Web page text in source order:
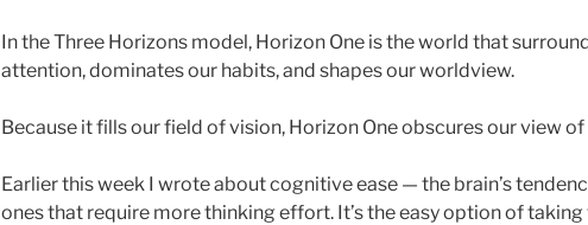
In the Three Horizons model, Horizon One is the world that
attention, dominates our habits, and shapes our worldview.
Because it fills our field of vision, Horizon One obscures our view
Earlier this week I wrote about cognitive ease — the brain’s
ones that require more thinking effort. It’s the easy option of